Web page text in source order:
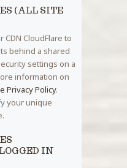
(ALL SITE
CloudFlare to
behind a shared
settings on a
information on
Privacy Policy.
your unique
IN